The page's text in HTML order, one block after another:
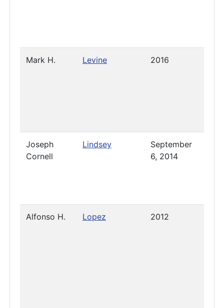
Mark H. Levine 2016
Joseph
Cornell
Lindsey
September
6, 2014
Alfonso H. Lopez 2012